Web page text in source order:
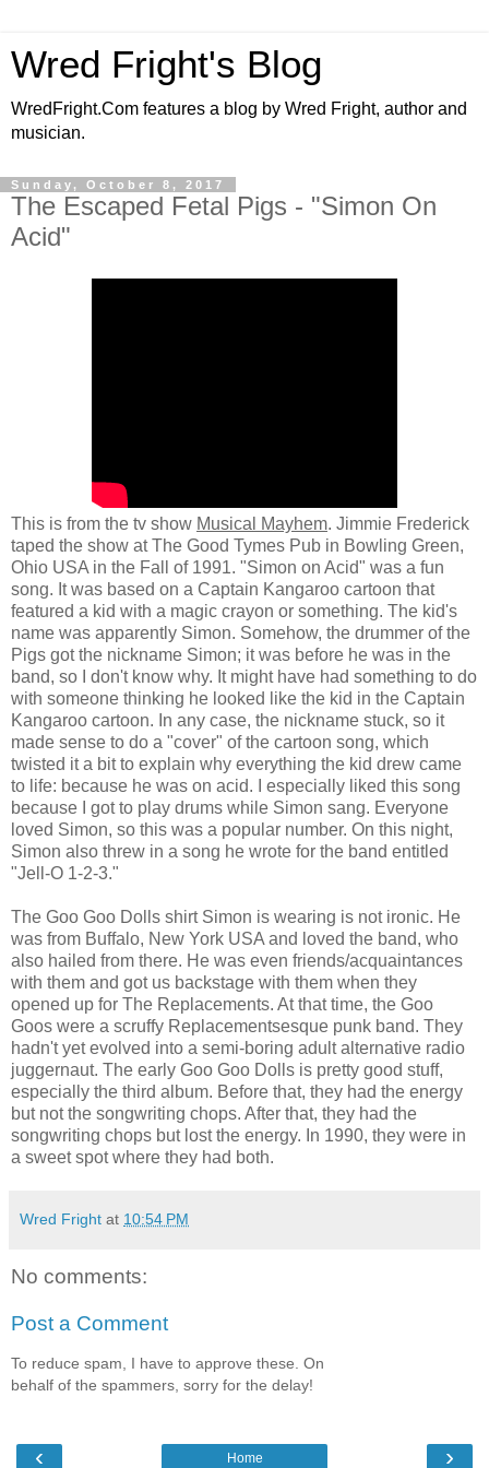
Wred Fright's Blog
WredFright.Com features a blog by Wred Fright, author and
musician.
Sunday, October 8, 2017
The Escaped Fetal Pigs - "Simon On
Acid"
This is from the tv show Musical Mayhem. Jimmie Frederick
taped the show at The Good Tymes Pub in Bowling Green,
Ohio USA in the Fall of 1991. "Simon on Acid" was a fun
song. It was based on a Captain Kangaroo cartoon that
featured a kid with a magic crayon or something. The kid's
name was apparently Simon. Somehow, the drummer of the
Pigs got the nickname Simon; it was before he was in the
band, so I don't know why. It might have had something to do
with someone thinking he looked like the kid in the Captain
Kangaroo cartoon. In any case, the nickname stuck, so it
made sense to do a "cover" of the cartoon song, which
twisted it a bit to explain why everything the kid drew came
to life: because he was on acid. I especially liked this song
because I got to play drums while Simon sang. Everyone
loved Simon, so this was a popular number. On this night,
Simon also threw in a song he wrote for the band entitled
"Jell-O 1-2-3."
The Goo Goo Dolls shirt Simon is wearing is not ironic. He
was from Buffalo, New York USA and loved the band, who
also hailed from there. He was even friends/acquaintances
with them and got us backstage with them when they
opened up for The Replacements. At that time, the Goo
Goos were a scruffy Replacementsesque punk band. They
hadn't yet evolved into a semi-boring adult alternative radio
juggernaut. The early Goo Goo Dolls is pretty good stuff,
especially the third album. Before that, they had the energy
but not the songwriting chops. After that, they had the
songwriting chops but lost the energy. In 1990, they were in
a sweet spot where they had both.
Wred Fright at 10:54 PM
No comments:
Post a Comment
To reduce spam, I have to approve these. On
behalf of the spammers, sorry for the delay!
‹ ›
Home